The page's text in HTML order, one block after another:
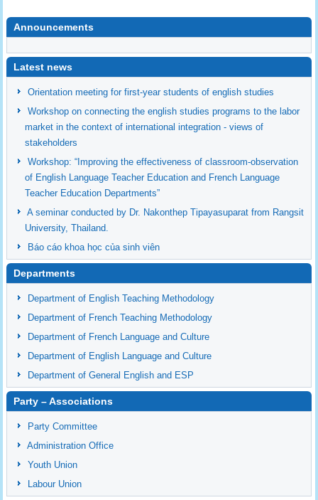
Announcements
Latest news
Orientation meeting for first-year students of english studies
Workshop on connecting the english studies programs to the labor
market in the context of international integration - views of
stakeholders
Workshop: “Improving the effectiveness of classroom-observation
of English Language Teacher Education and French Language
Teacher Education Departments”
A seminar conducted by Dr. Nakonthep Tipayasuparat from Rangsit
University, Thailand.
Báo cáo khoa học của sinh viên
Departments
Department of English Teaching Methodology
Department of French Teaching Methodology
Department of French Language and Culture
Department of English Language and Culture
Department of General English and ESP
Party – Associations
Party Committee
Administration Office
Youth Union
Labour Union